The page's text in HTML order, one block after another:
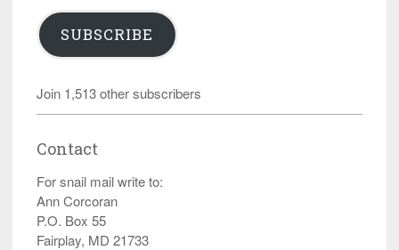
SUBSCRIBE
Join 1,513 other subscribers
Contact
For snail mail write to:
Ann Corcoran
P.O. Box 55
Fairplay, MD 21733